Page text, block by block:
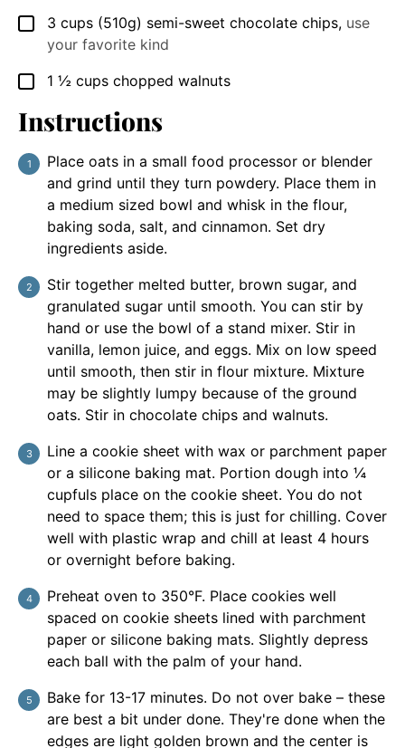
▢
3 cups (510g) semi-sweet chocolate chips, use
your favorite kind
▢
1 ½ cups chopped walnuts
Instructions
Place oats in a small food processor or blender
and grind until they turn powdery. Place them in
a medium sized bowl and whisk in the flour,
baking soda, salt, and cinnamon. Set dry
ingredients aside.
Stir together melted butter, brown sugar, and
granulated sugar until smooth. You can stir by
hand or use the bowl of a stand mixer. Stir in
vanilla, lemon juice, and eggs. Mix on low speed
until smooth, then stir in flour mixture. Mixture
may be slightly lumpy because of the ground
oats. Stir in chocolate chips and walnuts.
Line a cookie sheet with wax or parchment paper
or a silicone baking mat. Portion dough into ¼
cupfuls place on the cookie sheet. You do not
need to space them; this is just for chilling. Cover
well with plastic wrap and chill at least 4 hours
or overnight before baking.
Preheat oven to 350°F. Place cookies well
spaced on cookie sheets lined with parchment
paper or silicone baking mats. Slightly depress
each ball with the palm of your hand.
Bake for 13-17 minutes. Do not over bake – these
are best a bit under done. They're done when the
edges are light golden brown and the center is